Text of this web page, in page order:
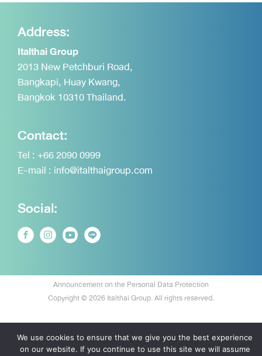
Address:
Italthai Group
2013 New Petchburi Road,
Bangkapi, Huay Kwang,
Bangkok 10310 Thailand.
Contact:
Tel :+66 2090 0999
E-mail : info@italthaigroup.com
Social:
Announcement on the Personal Data Protection
Copyright © 2026 Italthai Group. All rights reserved.
We use cookies to ensure that we give you the best experience
on our website. If you continue to use this site we will assume